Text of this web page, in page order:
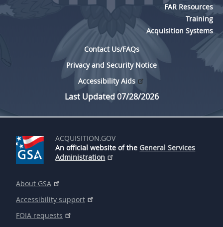
FAR Resources
Training
Acquisition Systems
Contact Us/FAQs
Privacy and Security Notice
Accessibility Aids
Last Updated 07/28/2026
ACQUISITION.GOV
An official website of the General Services
Administration
About GSA
Accessibility support
FOIA requests